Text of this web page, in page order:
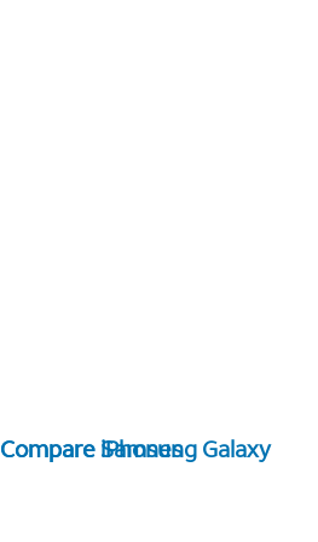
Compare Samsung Galaxy
Compare iPhones